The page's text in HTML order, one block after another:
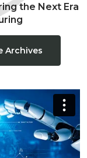
the Next Era
Archives